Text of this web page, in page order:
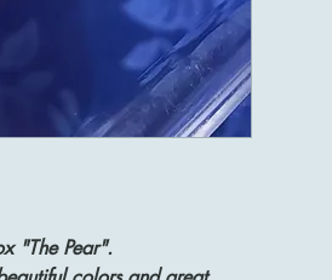
"The Pear".